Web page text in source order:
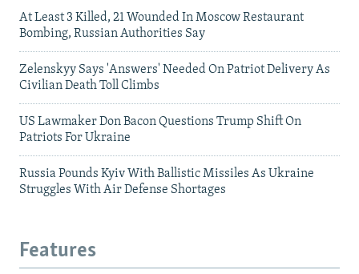
At Least 3 Killed, 21 Wounded In Moscow Restaurant
Bombing, Russian Authorities Say
Zelenskyy Says 'Answers' Needed On Patriot Delivery As
Civilian Death Toll Climbs
US Lawmaker Don Bacon Questions Trump Shift On
Patriots For Ukraine
Russia Pounds Kyiv With Ballistic Missiles As Ukraine
Struggles With Air Defense Shortages
Features